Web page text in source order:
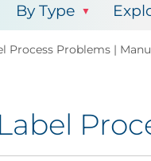
By Type
Process Problems |